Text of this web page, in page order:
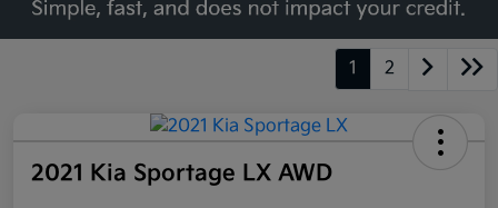
1 2
2021 Kia Sportage LX AWD